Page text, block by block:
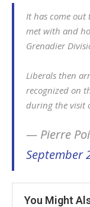
It has come out
met with and
Grenadier
Liberals then
recognized on
during the visit
— Pierre
September
You Might